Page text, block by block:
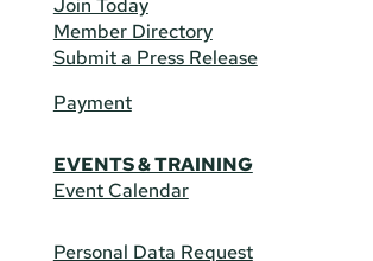
Join Today
Member Directory
Submit a Press Release
Payment
EVENTS & TRAINING
Event Calendar
Personal Data Request